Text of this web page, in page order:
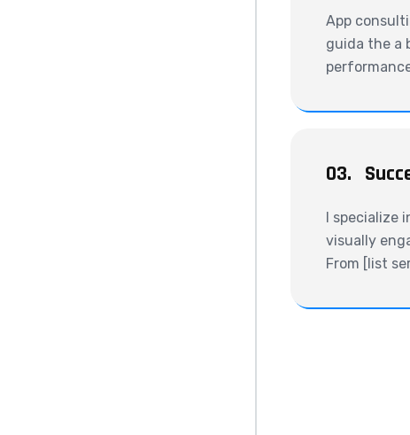
App
guida the a
03.
I specialize
visually
From [list